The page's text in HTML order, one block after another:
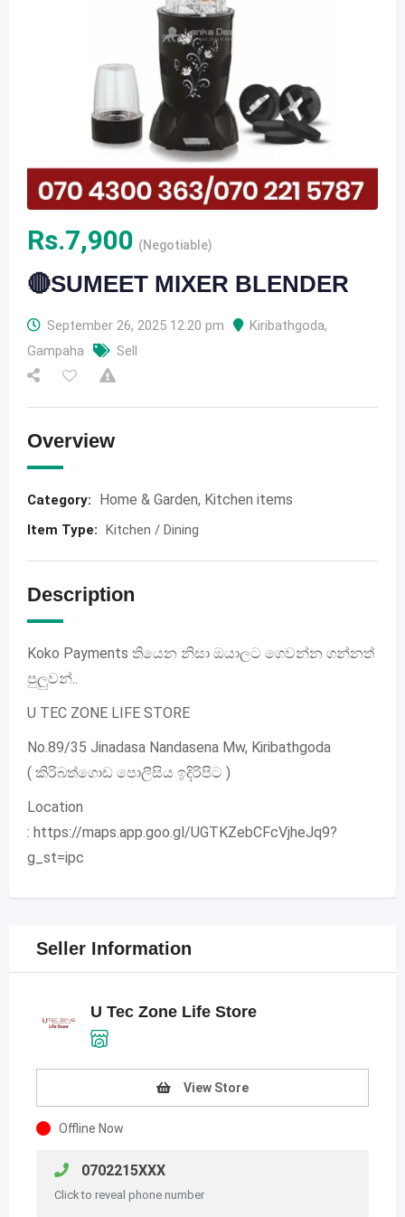
Rs.7,900 (Negotiable)
🔴SUMEET MIXER BLENDER
September 26, 2025 12:20 pm Kiribathgoda,
Gampaha
Sell
Overview
Category: Home & Garden, Kitchen items
Item Type: Kitchen / Dining
Description
Koko Payments තියෙන නිසා ඔයාලට ගෙවන්න ගන්නත්
පුලුවන්..
U TEC ZONE LIFE STORE
No.89/35 Jinadasa Nandasena Mw, Kiribathgoda
( කිරිබත්ගොඩ පොලීසිය ඉදිරිපිට )
Location
: https://maps.app.goo.gl/UGTKZebCFcVjheJq9?
g_st=ipc
Seller Information
U Tec Zone Life Store
View Store
Offline Now
0702215XXX
Click to reveal phone number